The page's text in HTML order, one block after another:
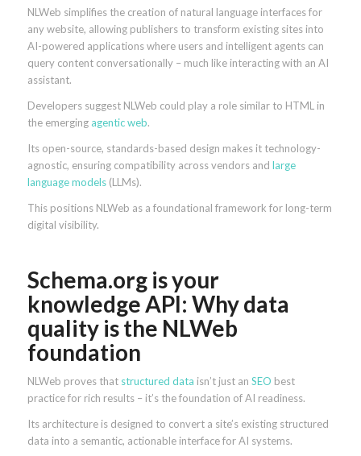
NLWeb simplifies the creation of natural language interfaces for
any website, allowing publishers to transform existing sites into
AI-powered applications where users and intelligent agents can
query content conversationally – much like interacting with an AI
assistant.
Developers suggest NLWeb could play a role similar to HTML in
the emerging agentic web.
Its open-source, standards-based design makes it technology-
agnostic, ensuring compatibility across vendors and large
language models(LLMs).
This positions NLWeb as a foundational framework for long-term
digital visibility.
Schema.org is your
knowledge API: Why data
quality is the NLWeb
foundation
NLWeb proves that structured data isn’t just an SEO best
practice for rich results – it’s the foundation of AI readiness.
Its architecture is designed to convert a site’s existing structured
data into a semantic, actionable interface for AI systems.